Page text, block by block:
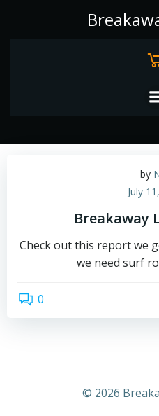
by
July
Breakaway
Check out this report we
we need surf
0
© 2026